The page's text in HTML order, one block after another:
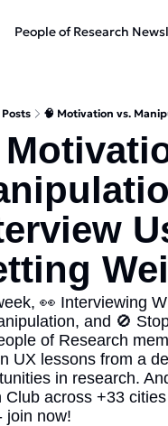
People of Research
Posts 🧠 Motivation vs.
👀 Interviewing
and 🚫
of Research
UX lessons from a
in research.
Club across +33
join now!